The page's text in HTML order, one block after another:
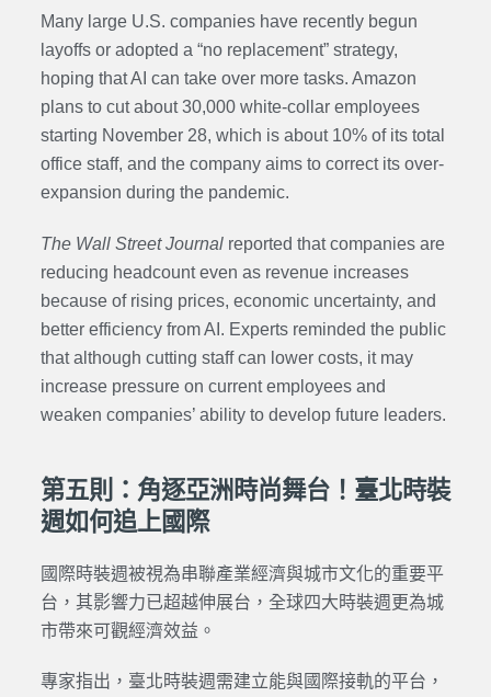
Many large U.S. companies have recently begun
layoffs or adopted a “no replacement” strategy,
hoping that AI can take over more tasks. Amazon
plans to cut about 30,000 white-collar employees
starting November 28, which is about 10% of its total
office staff, and the company aims to correct its over-
expansion during the pandemic.
The Wall Street Journalreported that companies are
reducing headcount even as revenue increases
because of rising prices, economic uncertainty, and
better efficiency from AI. Experts reminded the public
that although cutting staff can lower costs, it may
increase pressure on current employees and
weaken companies’ ability to develop future leaders.
第五則：角逐亞洲時尚舞台！臺北時裝
週如何追上國際
國際時裝週被視為串聯產業經濟與城市文化的重要平
台，其影響力已超越伸展台，全球四大時裝週更為城
市帶來可觀經濟效益。
專家指出，臺北時裝週需建立能與國際接軌的平台，